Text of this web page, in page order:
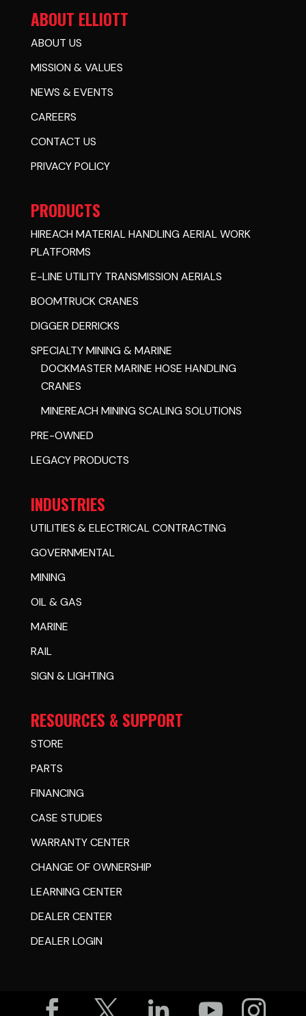
ABOUT ELLIOTT
ABOUT US
MISSION & VALUES
NEWS & EVENTS
CAREERS
CONTACT US
PRIVACY POLICY
PRODUCTS
HIREACH MATERIAL HANDLING AERIAL WORK
PLATFORMS
E-LINE UTILITY TRANSMISSION AERIALS
BOOMTRUCK CRANES
DIGGER DERRICKS
SPECIALTY MINING & MARINE
DOCKMASTER MARINE HOSE HANDLING
CRANES
MINEREACH MINING SCALING SOLUTIONS
PRE-OWNED
LEGACY PRODUCTS
INDUSTRIES
UTILITIES & ELECTRICAL CONTRACTING
GOVERNMENTAL
MINING
OIL & GAS
MARINE
RAIL
SIGN & LIGHTING
RESOURCES & SUPPORT
STORE
PARTS
FINANCING
CASE STUDIES
WARRANTY CENTER
CHANGE OF OWNERSHIP
LEARNING CENTER
DEALER CENTER
DEALER LOGIN
    